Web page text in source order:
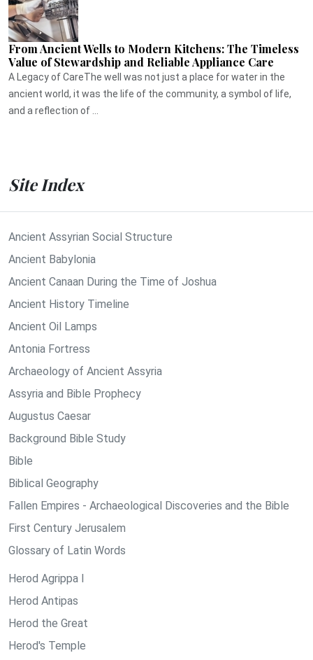
From Ancient Wells to Modern Kitchens: The Timeless
Value of Stewardship and Reliable Appliance Care
A Legacy of CareThe well was not just a place for water in the
ancient world, it was the life of the community, a symbol of life,
and a reflection of ...
Site Index
Ancient Assyrian Social Structure
Ancient Babylonia
Ancient Canaan During the Time of Joshua
Ancient History Timeline
Ancient Oil Lamps
Antonia Fortress
Archaeology of Ancient Assyria
Assyria and Bible Prophecy
Augustus Caesar
Background Bible Study
Bible
Biblical Geography
Fallen Empires - Archaeological Discoveries and the Bible
First Century Jerusalem
Glossary of Latin Words
Herod Agrippa I
Herod Antipas
Herod the Great
Herod's Temple